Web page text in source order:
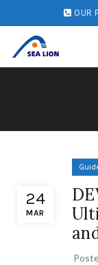
OUR
24
MAR